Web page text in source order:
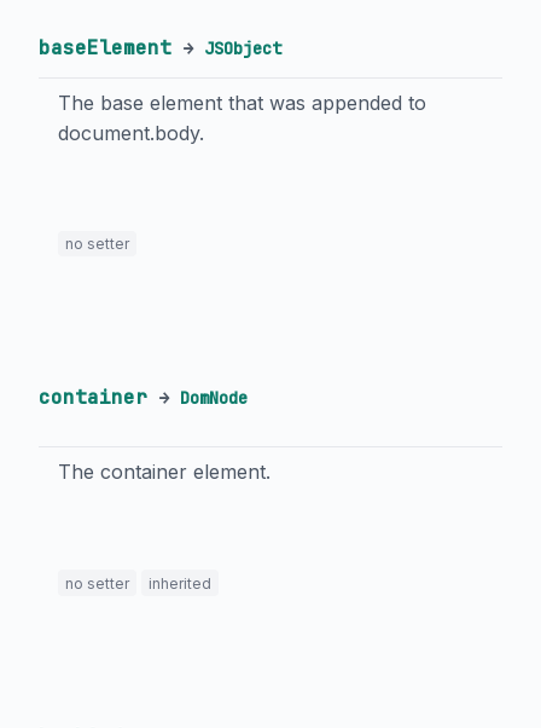
baseElement → JSObject
The base element that was appended to
document.body.
no setter
container → DomNode
The container element.
no setter inherited